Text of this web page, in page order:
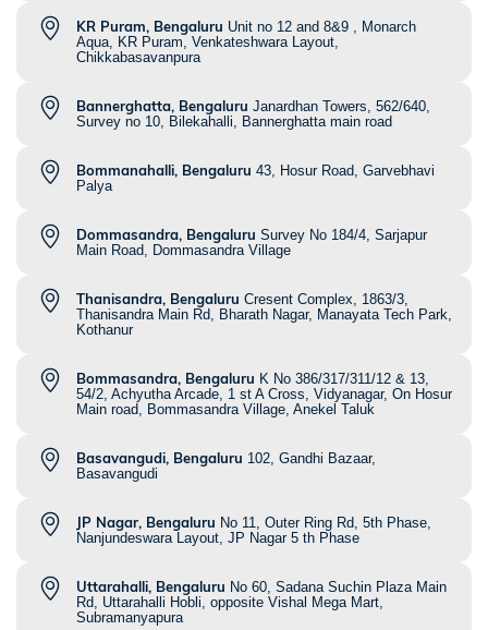
KR Puram, Bengaluru Unit no 12 and 8&9 , Monarch
Aqua, KR Puram, Venkateshwara Layout,
Chikkabasavanpura
Bannerghatta, Bengaluru Janardhan Towers, 562/640,
Survey no 10, Bilekahalli, Bannerghatta main road
Bommanahalli, Bengaluru 43, Hosur Road, Garvebhavi
Palya
Dommasandra, Bengaluru Survey No 184/4, Sarjapur
Main Road, Dommasandra Village
Thanisandra, Bengaluru Cresent Complex, 1863/3,
Thanisandra Main Rd, Bharath Nagar, Manayata Tech Park,
Kothanur
Bommasandra, Bengaluru K No 386/317/311/12 & 13,
54/2, Achyutha Arcade, 1 st A Cross, Vidyanagar, On Hosur
Main road, Bommasandra Village, Anekel Taluk
Basavangudi, Bengaluru 102, Gandhi Bazaar,
Basavangudi
JP Nagar, Bengaluru No 11, Outer Ring Rd, 5th Phase,
Nanjundeswara Layout, JP Nagar 5 th Phase
Uttarahalli, Bengaluru No 60, Sadana Suchin Plaza Main
Rd, Uttarahalli Hobli, opposite Vishal Mega Mart,
Subramanyapura